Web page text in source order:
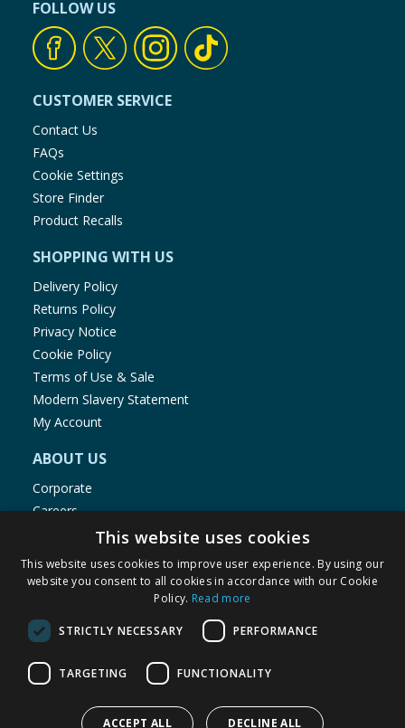
FOLLOW US
CUSTOMER SERVICE
Contact Us
FAQs
Cookie Settings
Store Finder
Product Recalls
SHOPPING WITH US
Delivery Policy
Returns Policy
Privacy Notice
Cookie Policy
Terms of Use & Sale
Modern Slavery Statement
My Account
ABOUT US
Corporate
Careers
Store Locator
Staff Portal
© 1976-2025 TJ Morris Ltd
(235
This website uses cookies
This website uses cookies to improve user experience. By using our
website you consent to all cookies in accordance with our Cookie
Policy. Read more
STRICTLY NECESSARY PERFORMANCE
TARGETING FUNCTIONALITY
ACCEPT ALL DECLINE ALL